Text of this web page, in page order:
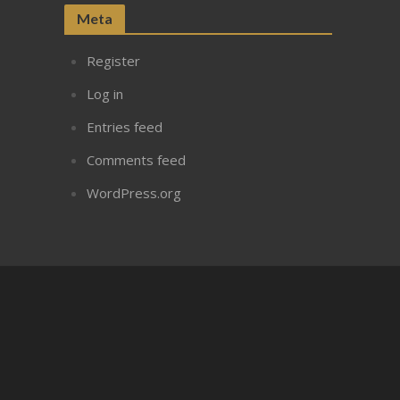
Meta
Register
Log in
Entries feed
Comments feed
WordPress.org